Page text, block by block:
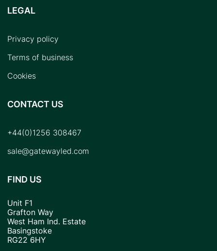
LEGAL
Privacy policy
Terms of business
Cookies
CONTACT US
+44(0)1256 308467
sale@gatewayled.com
FIND US
Unit F1
Grafton Way
West Ham Ind. Estate
Basingstoke
RG22 6HY